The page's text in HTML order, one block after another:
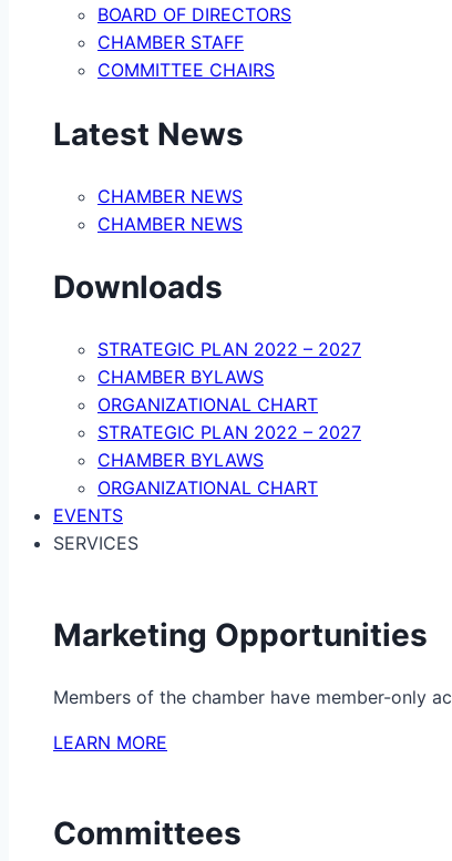
BOARD OF DIRECTORS
CHAMBER STAFF
COMMITTEE CHAIRS
Latest News
CHAMBER NEWS
CHAMBER NEWS
Downloads
STRATEGIC PLAN 2022 – 2027
CHAMBER BYLAWS
ORGANIZATIONAL CHART
STRATEGIC PLAN 2022 – 2027
CHAMBER BYLAWS
ORGANIZATIONAL CHART
EVENTS
SERVICES
Marketing Opportunities
Members of the chamber have member-only
LEARN MORE
Committees